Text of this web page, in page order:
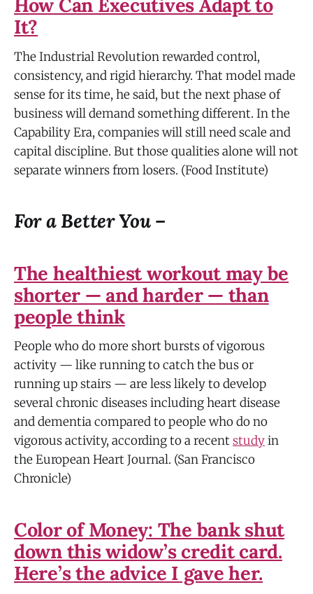
How Can Executives Adapt to
It?
The Industrial Revolution rewarded control,
consistency, and rigid hierarchy. That model made
sense for its time, he said, but the next phase of
business will demand something different. In the
Capability Era, companies will still need scale and
capital discipline. But those qualities alone will not
separate winners from losers. (Food Institute)
For a Better You –
The healthiest workout may be
shorter — and harder — than
people think
People who do more short bursts of vigorous
activity — like running to catch the bus or
running up stairs — are less likely to develop
several chronic diseases including heart disease
and dementia compared to people who do no
vigorous activity, according to a recentstudyin
the European Heart Journal. (San Francisco
Chronicle)
Color of Money: The bank shut
down this widow’s credit card.
Here’s the advice I gave her.